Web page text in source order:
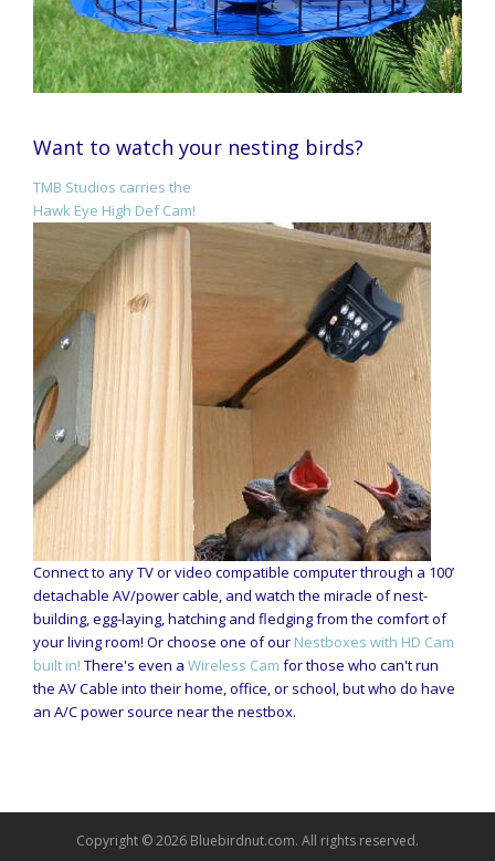
Want to watch your nesting birds?
TMB Studios carries the
Hawk Eye High Def Cam!
Connect to any TV or video compatible computer through a 100’
detachable AV/power cable, and watch the miracle of nest-
building, egg-laying, hatching and fledging from the comfort of
your living room! Or choose one of our Nestboxes with HD Cam
built in! There's even a Wireless Cam for those who can't run
the AV Cable into their home, office, or school, but who do have
an A/C power source near the nestbox.
Copyright © 2026 Bluebirdnut.com. All rights reserved.